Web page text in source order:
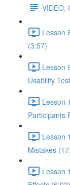
VIDEO:
Lesson
(3:57)
Lesson
Usability
Lesson
Participants
Lesson
Mistakes
Lesson